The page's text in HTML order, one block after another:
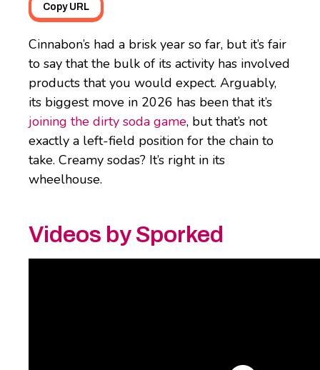
Copy URL
Cinnabon’s had a brisk year so far, but it’s fair
to say that the bulk of its activity has involved
products that you would expect. Arguably,
its biggest move in 2026 has been that it’s
joining the dirty soda game, but that’s not
exactly a left-field position for the chain to
take. Creamy sodas? It’s right in its
wheelhouse.
Videos by Sporked